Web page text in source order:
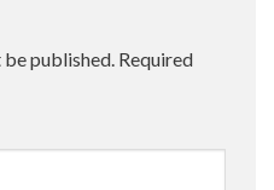
published. Required